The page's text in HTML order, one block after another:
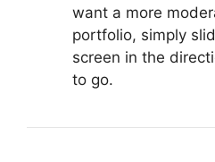
want a more
portfolio, simply
screen in the
to go.